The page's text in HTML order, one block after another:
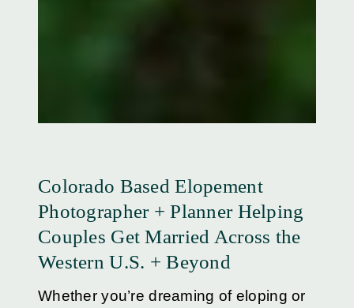
Colorado Based Elopement
Photographer + Planner Helping
Couples Get Married Across the
Western U.S. + Beyond
Whether you’re dreaming of eloping or